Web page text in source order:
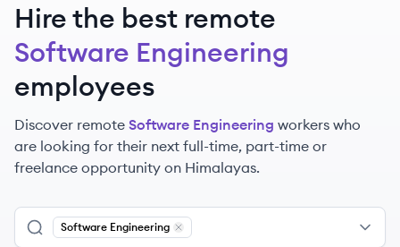
Hire the best remote
Software Engineering
employees
Discover remote Software Engineering workers who
are looking for their next full-time, part-time or
freelance opportunity on Himalayas.
Software Engineering
Remove